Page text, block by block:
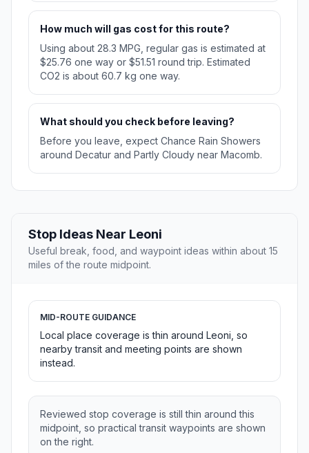
How much will gas cost for this route?
Using about 28.3 MPG, regular gas is estimated at
$25.76 one way or $51.51 round trip. Estimated
CO2 is about 60.7 kg one way.
What should you check before leaving?
Before you leave, expect Chance Rain Showers
around Decatur and Partly Cloudy near Macomb.
Stop Ideas Near Leoni
Useful break, food, and waypoint ideas within about 15
miles of the route midpoint.
MID-ROUTE GUIDANCE
Local place coverage is thin around Leoni, so
nearby transit and meeting points are shown
instead.
Reviewed stop coverage is still thin around this
midpoint, so practical transit waypoints are shown
on the right.